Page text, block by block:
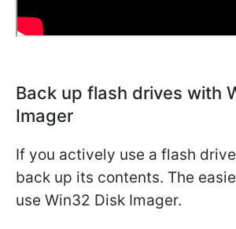
Back up flash drives with
Imager
If you actively use a flash
back up its contents. The
use Win32 Disk Imager.